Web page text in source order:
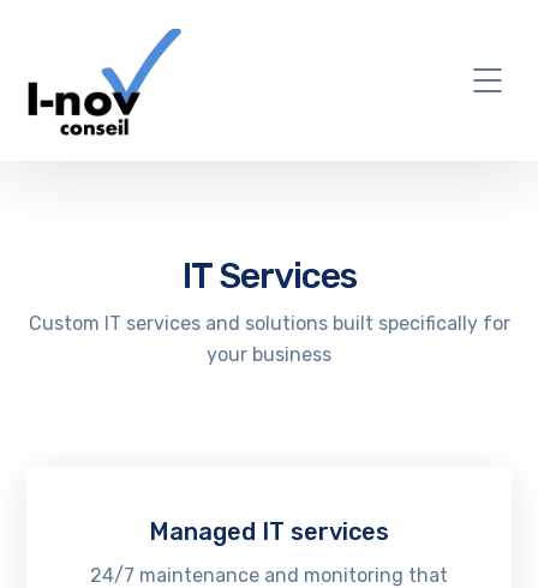
IT Services
Custom IT services and solutions built specifically for
your business
Managed IT services
24/7 maintenance and monitoring that